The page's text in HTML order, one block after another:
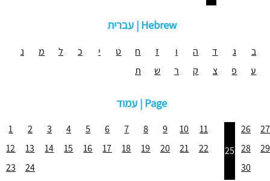
עברית | Hebrew
ב ג ד ה ו ז ח ט י כ ל מ
נ
ע
פ צ ק ר ש ת
עמוד | Page
1 2 3 4 5 6 7 8 9 10
11
12
13 14 15 16 17 18 19 20 21
22
23
24
25
26
27
28
29
30